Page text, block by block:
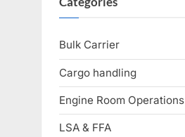
Bulk Carrier
Cargo handling
Engine Room Operations
LSA & FFA